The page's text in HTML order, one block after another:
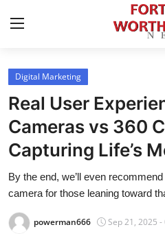
Home
Press Release
Contact
Privacy Policy
About
Digital Marketing
Real User
Cameras vs 360
Capturing Life’s
By the end, we’ll even
camera for those leaning toward
powerman666 Sep 21, 2025 -